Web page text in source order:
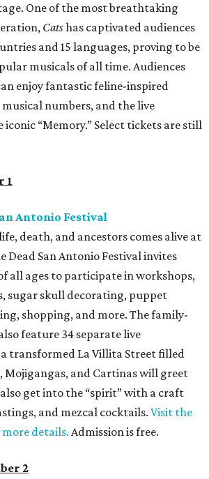
One of the most breathtaking
Catshas captivated audiences
and 15 languages, proving to be
musicals of all time. Audiences
enjoy fantastic feline-inspired
numbers, and the live
“Memory.” Select tickets are still
1
Antonio Festival
death, and ancestors comes alive at
Dead San Antonio Festival invites
all ages to participate in workshops,
sugar skull decorating, puppet
shopping, and more. The family-
feature 34 separate live
transformed La Villita Street filled
Mojigangas, and Cartinas will greet
get into the “spirit” with a craft
and mezcal cocktails. Visit the
details.Admission is free.
2